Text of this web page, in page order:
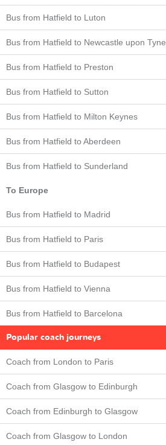
Bus from Hatfield to Luton
Bus from Hatfield to Newcastle upon Tyne
Bus from Hatfield to Preston
Bus from Hatfield to Sutton
Bus from Hatfield to Milton Keynes
Bus from Hatfield to Aberdeen
Bus from Hatfield to Sunderland
To Europe
Bus from Hatfield to Madrid
Bus from Hatfield to Paris
Bus from Hatfield to Budapest
Bus from Hatfield to Vienna
Bus from Hatfield to Barcelona
Popular coach journeys
Coach from London to Paris
Coach from Glasgow to Edinburgh
Coach from Edinburgh to Glasgow
Coach from Glasgow to London